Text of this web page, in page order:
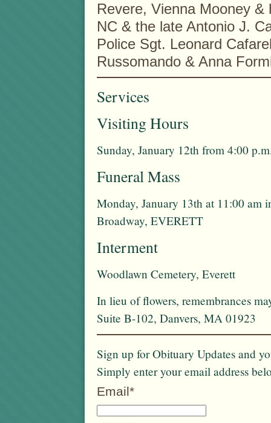
Revere, Vienna Mooney
NC & the late Antonio J.
Police Sgt. Leonard
Russomando & Anna
Services
Visiting Hours
Sunday, January 12th from 4:00
Funeral Mass
Monday, January 13th at 11:00 am
Broadway, EVERETT
Interment
Woodlawn Cemetery, Everett
In lieu of flowers, remembrances
Suite B-102, Danvers, MA 01923
Sign up for Obituary Updates and
Simply enter your email address
Email*